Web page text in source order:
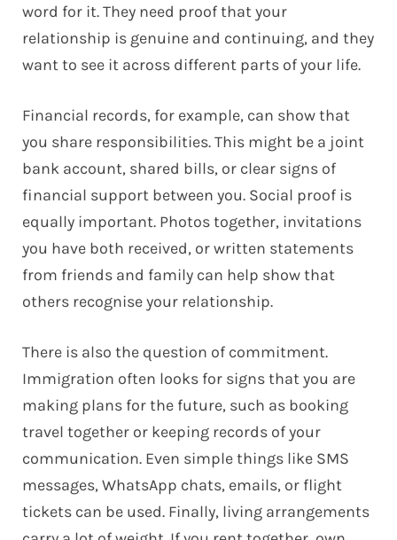
word for it. They need proof that your
relationship is genuine and continuing, and they
want to see it across different parts of your life.
Financial records, for example, can show that
you share responsibilities. This might be a joint
bank account, shared bills, or clear signs of
financial support between you. Social proof is
equally important. Photos together, invitations
you have both received, or written statements
from friends and family can help show that
others recognise your relationship.
There is also the question of commitment.
Immigration often looks for signs that you are
making plans for the future, such as booking
travel together or keeping records of your
communication. Even simple things like SMS
messages, WhatsApp chats, emails, or flight
tickets can be used. Finally, living arrangements